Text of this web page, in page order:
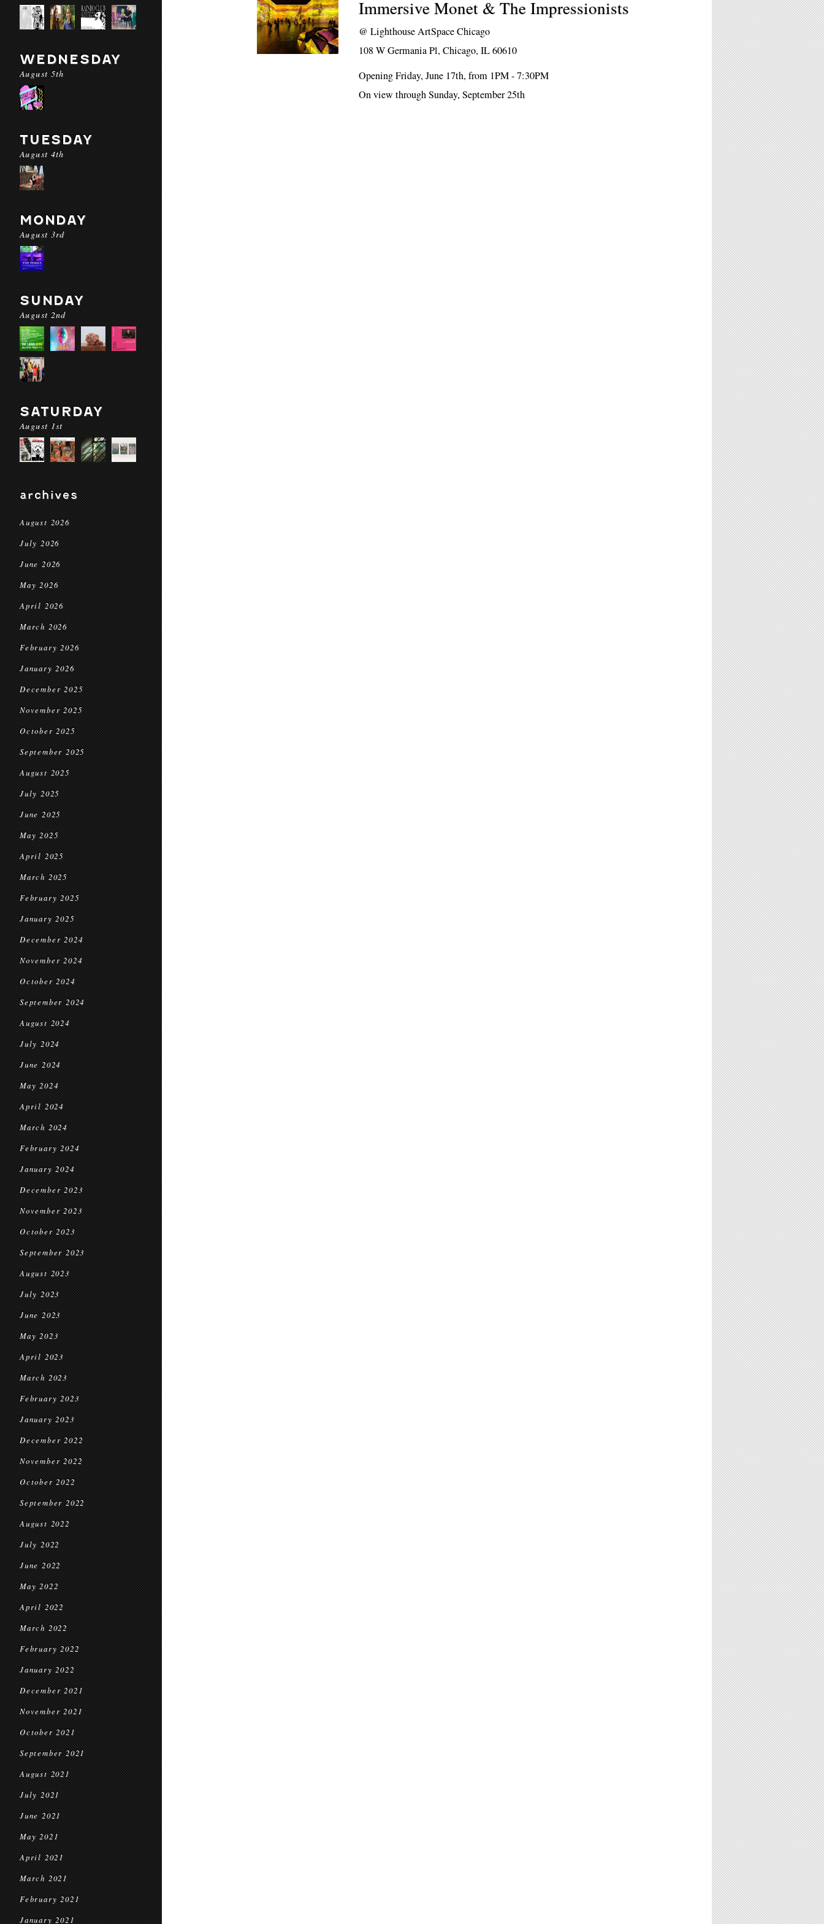
WEDNESDAY
August 5th
TUESDAY
August 4th
MONDAY
August 3rd
SUNDAY
August 2nd
SATURDAY
August 1st
archives
August 2026
July 2026
June 2026
May 2026
April 2026
March 2026
February 2026
January 2026
December 2025
November 2025
October 2025
September 2025
August 2025
July 2025
June 2025
May 2025
April 2025
March 2025
February 2025
January 2025
December 2024
November 2024
October 2024
September 2024
August 2024
July 2024
June 2024
May 2024
April 2024
March 2024
February 2024
January 2024
December 2023
November 2023
October 2023
September 2023
August 2023
July 2023
June 2023
May 2023
April 2023
March 2023
February 2023
January 2023
December 2022
November 2022
October 2022
September 2022
August 2022
July 2022
June 2022
May 2022
April 2022
March 2022
February 2022
January 2022
December 2021
November 2021
October 2021
September 2021
August 2021
July 2021
June 2021
May 2021
April 2021
March 2021
February 2021
January 2021
Immersive Monet & The Impressionists
@Lighthouse ArtSpace Chicago
108 W Germania Pl, Chicago, IL 60610
Opening Friday, June 17th, from 1PM - 7:30PM
On view through Sunday, September 25th